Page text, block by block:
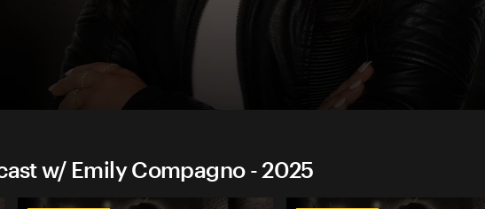
w/ Emily Compagno - 2025